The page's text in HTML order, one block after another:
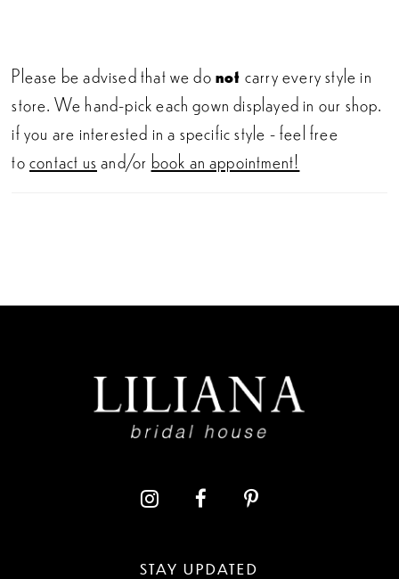
coverage, this style can also be ordered with the
bodice lined to the side seams.
Please be advised that we donot carry every style in
store. We hand-pick each gown displayed in our shop.
if you are interested in a specific style - feel free
tocontact us and/or book an appointment!
STAY UPDATED